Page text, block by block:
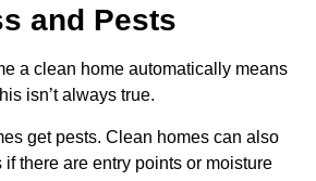
and Pests
a clean home automatically means
isn’t always true.
get pests. Clean homes can also
if there are entry points or moisture